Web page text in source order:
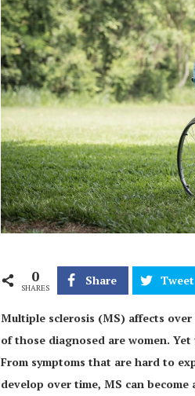
0
SHARES
Share Tweet
Multiple sclerosis (MS) affects
of those diagnosed are women.
From symptoms that are hard to
develop over time, MS can